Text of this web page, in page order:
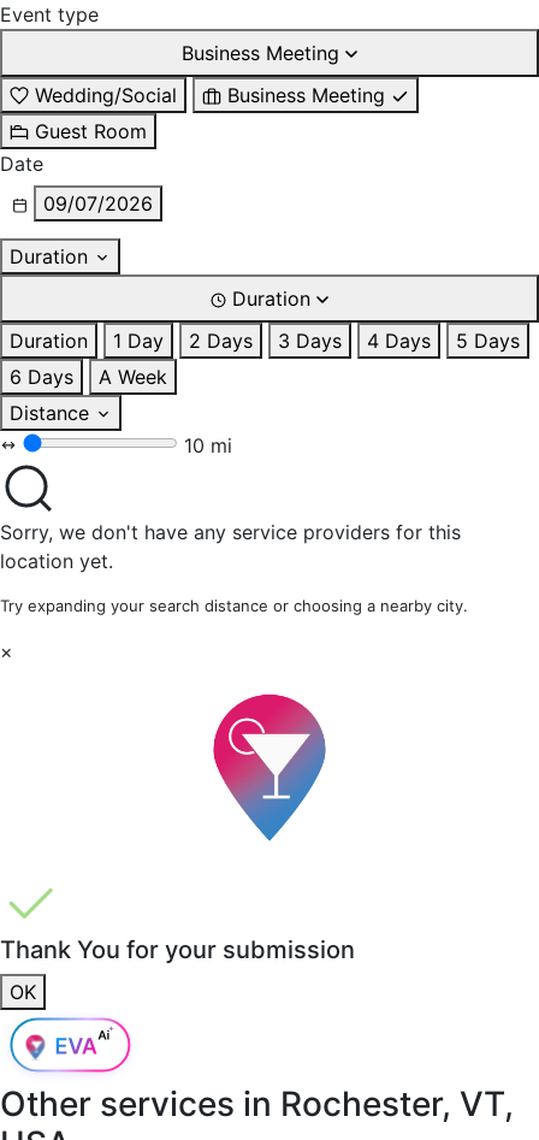
Event type
Business Meeting
Wedding/Social
Business Meeting
Guest Room
Date
09/07/2026
Duration
Duration
Duration
1 Day 2 Days 3 Days 4 Days
5 Days
6 Days
A Week
Distance
10 mi
Sorry, we don't have any service providers for this
location yet.
Try expanding your search distance or choosing a nearby city.
×
Thank You for your submission
OK
Other services in Rochester, VT,